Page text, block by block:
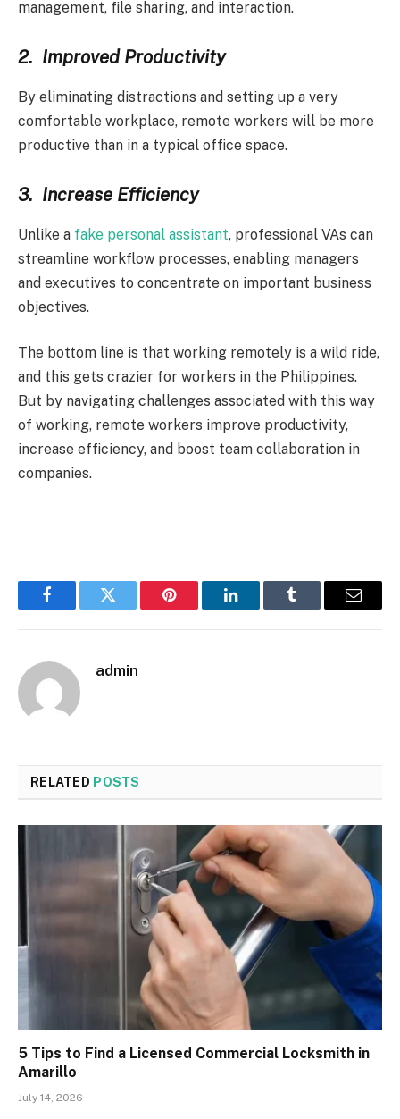
management, file sharing, and interaction.
2. Improved Productivity
By eliminating distractions and setting up a very
comfortable workplace, remote workers will be more
productive than in a typical office space.
3. Increase Efficiency
Unlike a fake personal assistant, professional VAs can
streamline workflow processes, enabling managers
and executives to concentrate on important business
objectives.
The bottom line is that working remotely is a wild ride,
and this gets crazier for workers in the Philippines.
But by navigating challenges associated with this way
of working, remote workers improve productivity,
increase efficiency, and boost team collaboration in
companies.
FacebookTwitter Pinterest LinkedInTumblr Email
admin
RELATED POSTS
5 Tips to Find a Licensed Commercial Locksmith in
Amarillo
July 14, 2026